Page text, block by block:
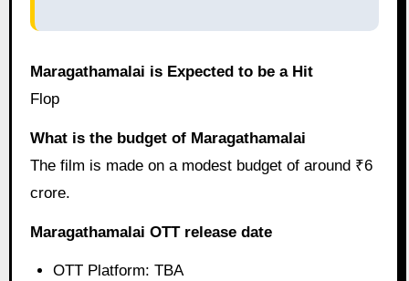
Maragathamalai is Expected to be a Hit
Flop
What is the budget of Maragathamalai
The film is made on a modest budget of around ₹6
crore.
Maragathamalai OTT release date
OTT Platform: TBA